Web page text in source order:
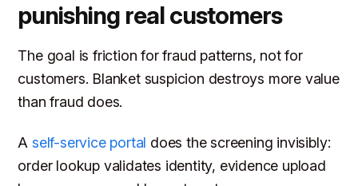
punishing real customers
The goal is friction for fraud patterns, not for
customers. Blanket suspicion destroys more value
than fraud does.
A self-service portal does the screening invisibly:
order lookup validates identity, evidence upload